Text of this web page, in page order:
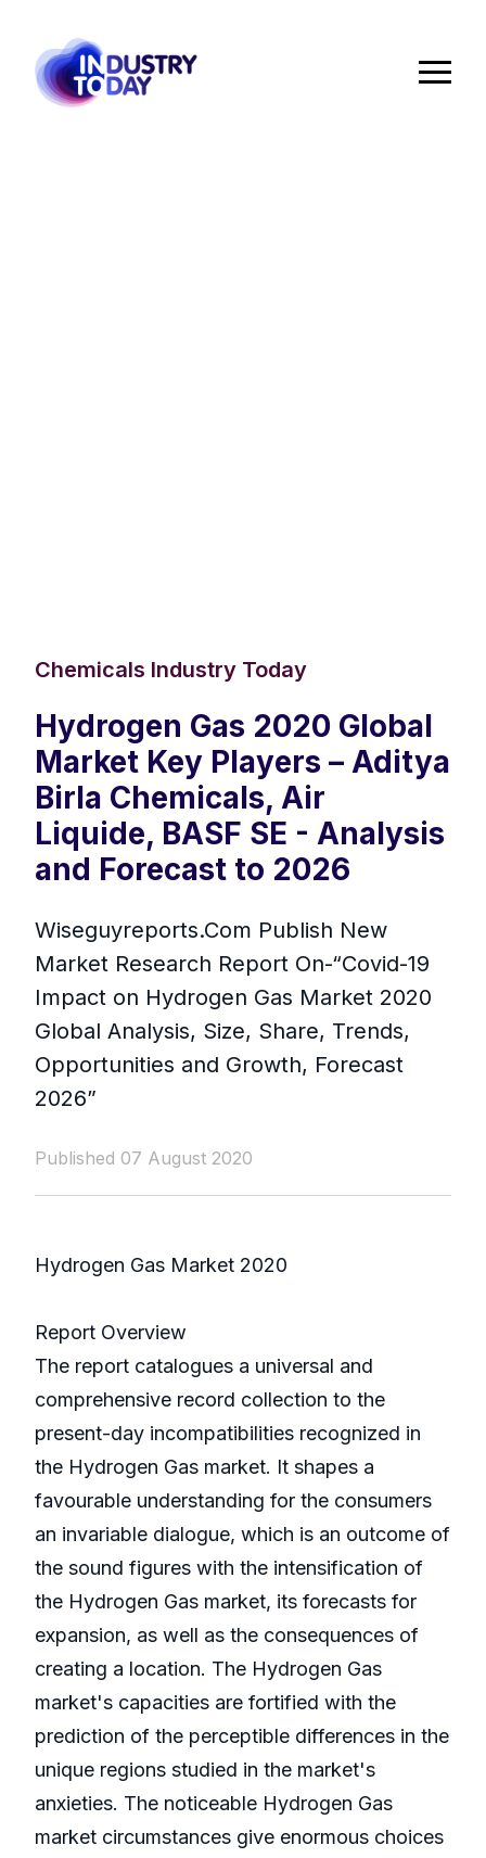
Chemicals Industry Today
Hydrogen Gas 2020 Global
Market Key Players – Aditya
Birla Chemicals, Air
Liquide, BASF SE - Analysis
and Forecast to 2026
Wiseguyreports.Com Publish New
Market Research Report On-“Covid-19
Impact on Hydrogen Gas Market 2020
Global Analysis, Size, Share, Trends,
Opportunities and Growth, Forecast
2026”
Published 07 August 2020
Hydrogen Gas Market 2020
Report Overview
The report catalogues a universal and
comprehensive record collection to the
present-day incompatibilities recognized in
the Hydrogen Gas market. It shapes a
favourable understanding for the consumers
an invariable dialogue, which is an outcome of
the sound figures with the intensification of
the Hydrogen Gas market, its forecasts for
expansion, as well as the consequences of
creating a location. The Hydrogen Gas
market's capacities are fortified with the
prediction of the perceptible differences in the
unique regions studied in the market's
anxieties. The noticeable Hydrogen Gas
market circumstances give enormous choices